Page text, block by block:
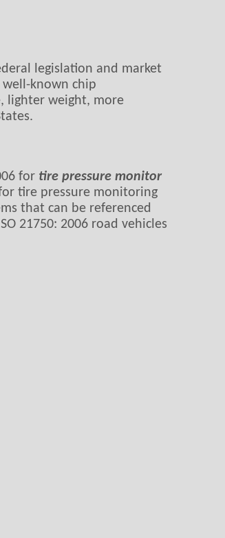
legislation and market
known chip
lighter weight, more
for tire pressure monitor
tire pressure monitoring
that can be referenced
21750: 2006 road vehicles